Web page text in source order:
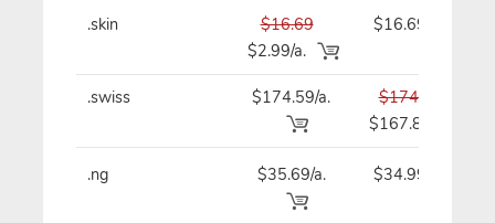
.skin
$16.69
$2.99/a.
$16.69
.swiss $174.59/a.
$174.59
$167.89
.ng $35.69/a. $34.99